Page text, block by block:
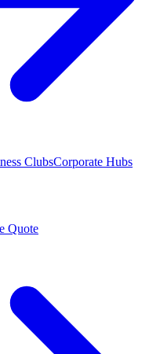
ClubsCorporate Hubs
Quote